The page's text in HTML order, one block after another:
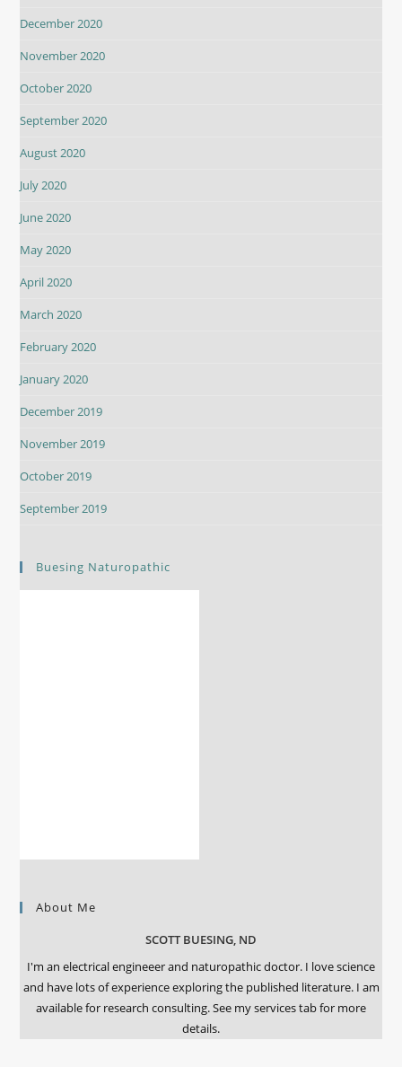
December 2020
November 2020
October 2020
September 2020
August 2020
July 2020
June 2020
May 2020
April 2020
March 2020
February 2020
January 2020
December 2019
November 2019
October 2019
September 2019
Buesing Naturopathic
About Me
SCOTT BUESING, ND
I'm an electrical engineeer and naturopathic doctor. I love science
and have lots of experience exploring the published literature. I am
available for research consulting. See my services tab for more
details.